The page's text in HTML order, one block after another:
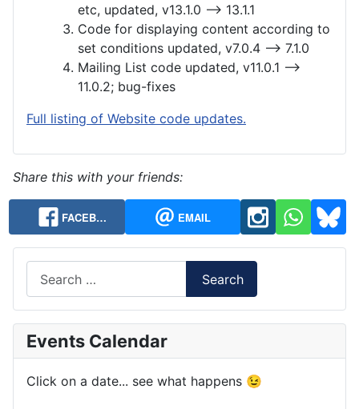
etc, updated, v13.1.0 —> 13.1.1
Code for displaying content according to
set conditions updated, v7.0.4 —> 7.1.0
Mailing List code updated, v11.0.1 —>
11.0.2; bug-fixes
Full listing of Website code updates.
Share this with your friends:
FACEB… EMAIL
Search
Events Calendar
Click on a date... see what happens 😉